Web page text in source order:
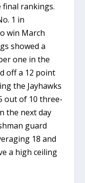
final rankings.
1 in
win March
showed a
one in the
off a 12 point
the Jayhawks
out of 10 three-
the next day
guard
18 and
a high ceiling